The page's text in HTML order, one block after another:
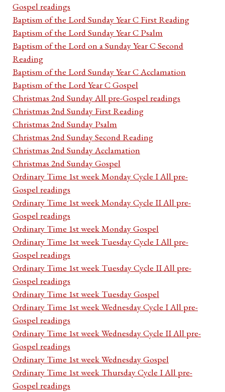
Gospel readings
Baptism of the Lord Sunday Year C First Reading
Baptism of the Lord Sunday Year C Psalm
Baptism of the Lord on a Sunday Year C Second
Reading
Baptism of the Lord Sunday Year C Acclamation
Baptism of the Lord Year C Gospel
Christmas 2nd Sunday All pre-Gospel readings
Christmas 2nd Sunday First Reading
Christmas 2nd Sunday Psalm
Christmas 2nd Sunday Second Reading
Christmas 2nd Sunday Acclamation
Christmas 2nd Sunday Gospel
Ordinary Time 1st week Monday Cycle I All pre-
Gospel readings
Ordinary Time 1st week Monday Cycle II All pre-
Gospel readings
Ordinary Time 1st week Monday Gospel
Ordinary Time 1st week Tuesday Cycle I All pre-
Gospel readings
Ordinary Time 1st week Tuesday Cycle II All pre-
Gospel readings
Ordinary Time 1st week Tuesday Gospel
Ordinary Time 1st week Wednesday Cycle I All pre-
Gospel readings
Ordinary Time 1st week Wednesday Cycle II All pre-
Gospel readings
Ordinary Time 1st week Wednesday Gospel
Ordinary Time 1st week Thursday Cycle I All pre-
Gospel readings